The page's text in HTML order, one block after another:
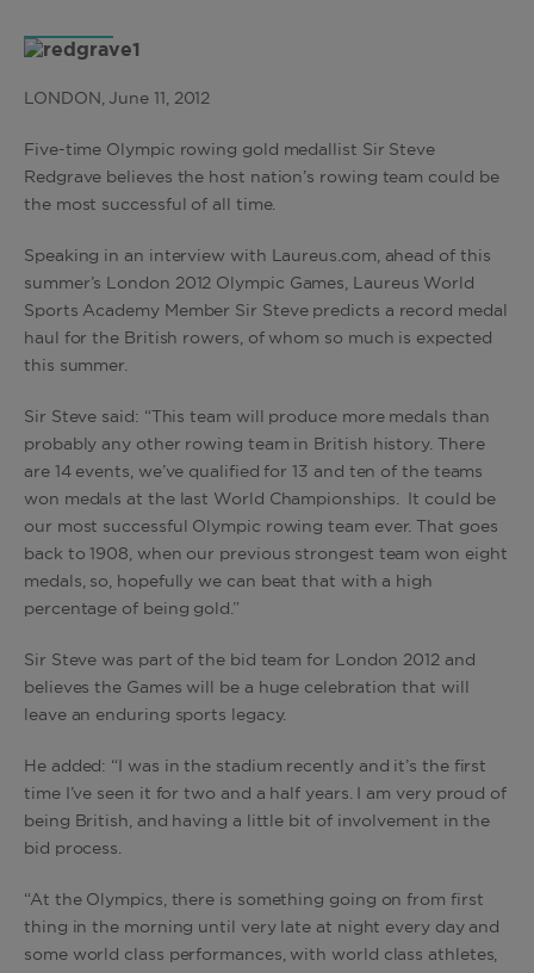
LONDON, June 11, 2012
Five-time Olympic rowing gold medallist Sir Steve
Redgrave believes the host nation’s rowing team could be
the most successful of all time.
Speaking in an interview with Laureus.com, ahead of this
summer’s London 2012 Olympic Games, Laureus World
Sports Academy Member Sir Steve predicts a record medal
haul for the British rowers, of whom so much is expected
this summer.
Sir Steve said: “This team will produce more medals than
probably any other rowing team in British history. There
are 14 events, we’ve qualified for 13 and ten of the teams
won medals at the last World Championships. It could be
our most successful Olympic rowing team ever. That goes
back to 1908, when our previous strongest team won eight
medals, so, hopefully we can beat that with a high
percentage of being gold.”
Sir Steve was part of the bid team for London 2012 and
believes the Games will be a huge celebration that will
leave an enduring sports legacy.
He added: “I was in the stadium recently and it’s the first
time I’ve seen it for two and a half years. I am very proud of
being British, and having a little bit of involvement in the
bid process.
“At the Olympics, there is something going on from first
thing in the morning until very late at night every day and
some world class performances, with world class athletes,